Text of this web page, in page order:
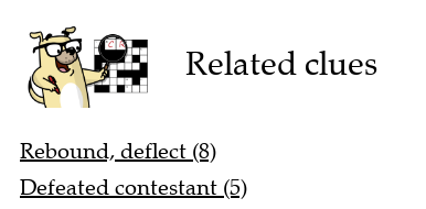
Related clues
Rebound, deflect (8)
Defeated contestant (5)